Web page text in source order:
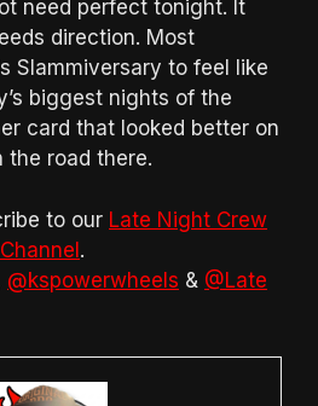
need perfect tonight. It
direction. Most
Slammiversary to feel like
biggest nights of the
card that looked better on
the road there.
to our Late Night Crew
.
@kspowerwheels & @Late